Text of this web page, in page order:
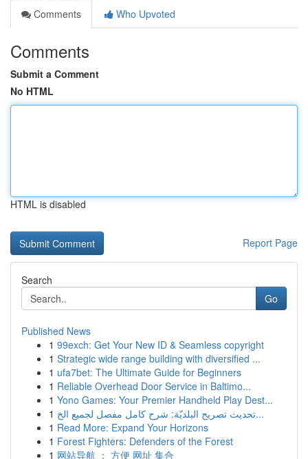
Comments
Who Upvoted
Comments
Submit a Comment
No HTML
HTML is disabled
Report Page
Search
Go
Published News
1 99exch: Get Your New ID & Seamless copyright
1 Strategic wide range building with diversified ...
1 ufa7bet: The Ultimate Guide for Beginners
1 Reliable Overhead Door Service in Baltimo...
1 Yono Games: Your Premier Handheld Play Dest...
1
تحديث تصريح البلديّة: شرح كامل مفصل لجميع الخ...
1 Read More: Expand Your Horizons
1 Forest Fighters: Defenders of the Forest
1 网站导航 ： 方便 网址 集合